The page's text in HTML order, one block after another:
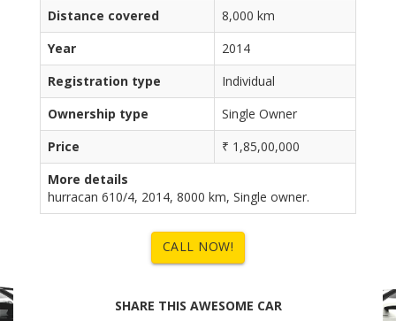
Distance covered
8,000 km
Year
2014
Registration type
Individual
Ownership type
Single Owner
Price
₹ 1,85,00,000
More details
hurracan 610/4, 2014, 8000 km, Single owner.
CALL NOW!
SHARE THIS AWESOME CAR